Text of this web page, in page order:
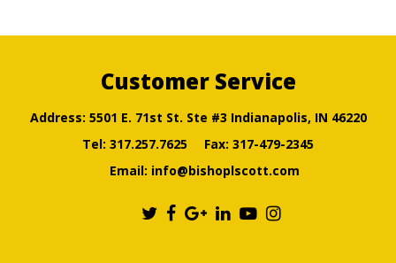
Customer Service
Address: 5501 E. 71st St. Ste #3 Indianapolis, IN 46220
Tel: 317.257.7625
Fax: 317-479-2345
Email: info@bishoplscott.com